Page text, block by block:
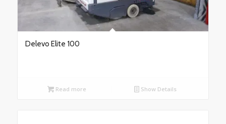
Delevo Elite 100
Read more Show Details